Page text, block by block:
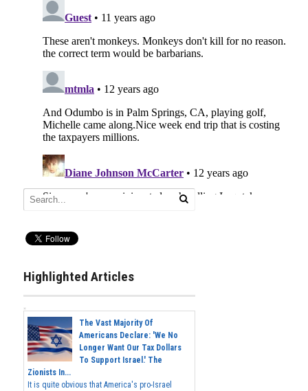
Highlighted Articles
The Vast Majority Of
Americans Declare: 'We No
Longer Want Our Tax Dollars
To Support Israel.' The
Zionists In...
It is quite obvious that America's pro-Israel